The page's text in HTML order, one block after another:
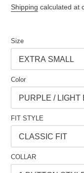
price
Shipping calculated at
Size
Color
FIT STYLE
COLLAR